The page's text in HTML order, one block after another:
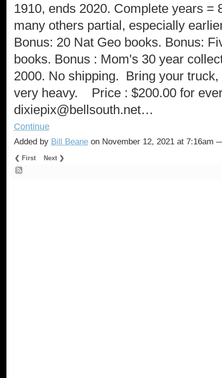
1910, ends 2020. Complete years =
many others partial, especially
Bonus: 20 Nat Geo books. Bonus:
books. Bonus : Mom's 30 year
2000. No shipping. Bring your truck,
very heavy. Price : $200.00 for
dixiepix@bellsouth.net…
Continue
Added by Bill Beaneon November 12, 2021 at 7:16am
❮ First Next ❯